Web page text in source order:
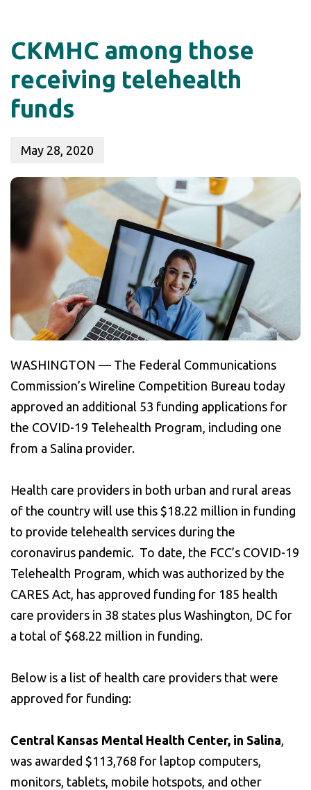
CKMHC among those
receiving telehealth
funds
May 28, 2020
WASHINGTON — The Federal Communications
Commission’s Wireline Competition Bureau today
approved an additional 53 funding applications for
the COVID-19 Telehealth Program, including one
from a Salina provider.
Health care providers in both urban and rural areas
of the country will use this $18.22 million in funding
to provide telehealth services during the
coronavirus pandemic. To date, the FCC’s COVID-19
Telehealth Program, which was authorized by the
CARES Act, has approved funding for 185 health
care providers in 38 states plus Washington, DC for
a total of $68.22 million in funding.
Below is a list of health care providers that were
approved for funding:
Central Kansas Mental Health Center, in Salina,
was awarded $113,768 for laptop computers,
monitors, tablets, mobile hotspots, and other